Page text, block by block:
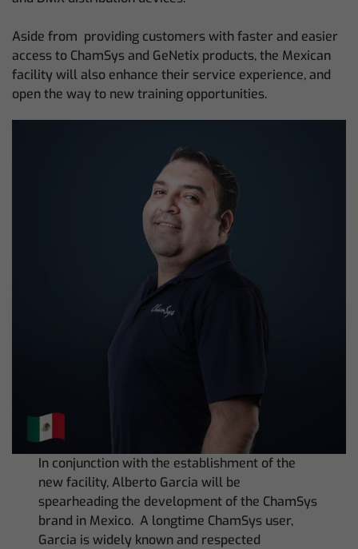
Aside from providing customers with faster and easier
access to ChamSys and GeNetix products, the Mexican
facility will also enhance their service experience, and
open the way to new training opportunities.
In conjunction with the establishment of the
new facility, Alberto Garcia will be
spearheading the development of the ChamSys
brand in Mexico. A longtime ChamSys user,
Garcia is widely known and respected